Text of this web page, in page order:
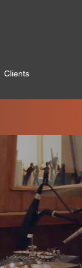
Clients